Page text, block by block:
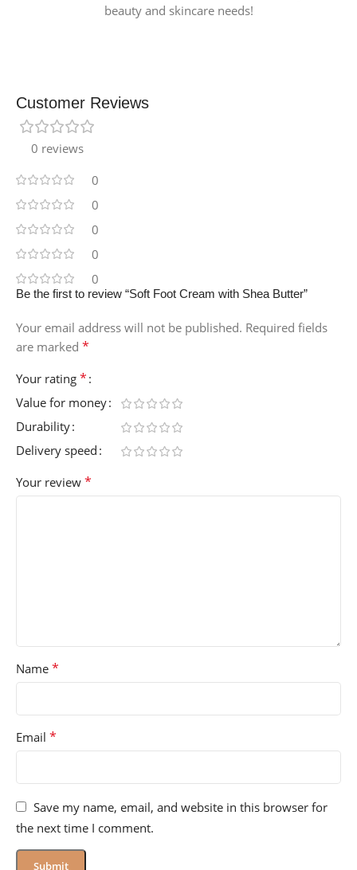
beauty and skincare needs!
Customer Reviews
0 reviews
0
0
0
0
0
Be the first to review “Soft Foot Cream with Shea Butter”
Your email address will not be published. Required fields
are marked *
Your rating *
Value for money
Durability
Delivery speed
Your review *
Name *
Email *
Save my name, email, and website in this browser for
the next time I comment.